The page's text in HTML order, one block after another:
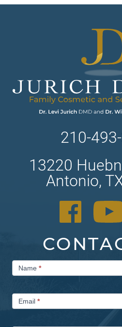
210-
13220
Antonio,
Contact
UsName *
Email *